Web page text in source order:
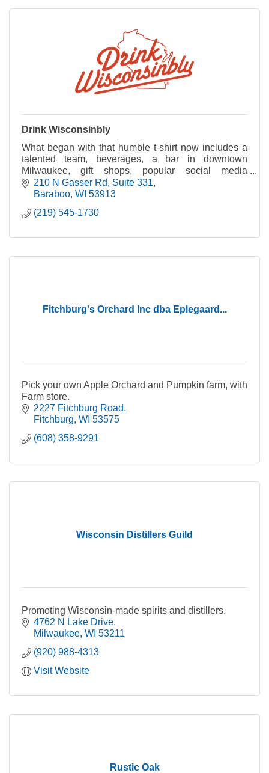
Drink Wisconsinbly
What began with that humble t-shirt now includes a
talented team, beverages, a bar in downtown
Milwaukee, gift shops, popular social media
channels, and a collection of goods and apparel.
210 N Gasser Rd
Suite 331
Baraboo WI 53913
(219) 545-1730
Fitchburg's Orchard Inc dba Eplegaard...
Pick your own Apple Orchard and Pumpkin farm, with
Farm store.
2227 Fitchburg Road
Fitchburg WI 53575
(608) 358-9291
Wisconsin Distillers Guild
Promoting Wisconsin-made spirits and distillers.
4762 N Lake Drive
Milwaukee WI 53211
(920) 988-4313
Visit Website
Rustic Oak